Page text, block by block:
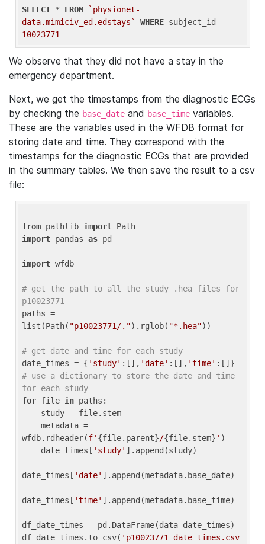
SELECT * FROM
`physionet-
data.mimiciv_ed.edstays`
WHERE
10023771
We observe that they did not have a stay in the
emergency department.
Next, we get the timestamps from the diagnostic ECGs
by checking the base_date and base_time variables.
These are the variables used in the WFDB format for
storing date and time. They correspond with the
timestamps for the diagnostic ECGs that are provided
in the summary tables. We then save the result to a csv
file:
from pathlib import
import pandas as pd
import wfdb
# get the path to all the study .hea files for
p10023771
paths =
list(Path( "p10023771/.").rglob( "*.hea"))
# get date and time for each study
date_times = { 'study' :[], 'date' :[], 'time'
# use a dictionary to store the date and time
for each study
for file in paths:
wfdb.rdheader(f' {file.parent}/{file.stem} ' )
    date_times[
'study' ].append(study)
date_times[ 'date' ].append(metadata.base_date)
date_times[ 'time' ].append(metadata.base_time)
df_date_times = pd.DataFrame(data=date_times)
df_date_times.to_csv( 'p10023771_date_times.csv